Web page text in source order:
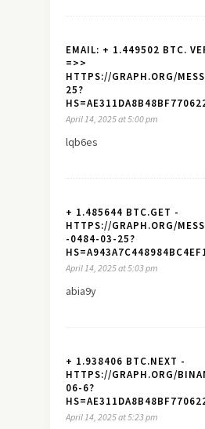
EMAIL: + 1.449502 BTC.
=>>
HTTPS://GRAPH.ORG/
25?
April 14, 2025 at 5:00 pm
lqb6es
+ 1.485644 BTC.GET -
HTTPS://GRAPH.ORG/
-0484-03-25?
April 14, 2025 at 5:03 pm
abia9y
+ 1.938406 BTC.NEXT -
HTTPS://GRAPH.ORG/
06-6?
April 14, 2025 at 5:23 pm